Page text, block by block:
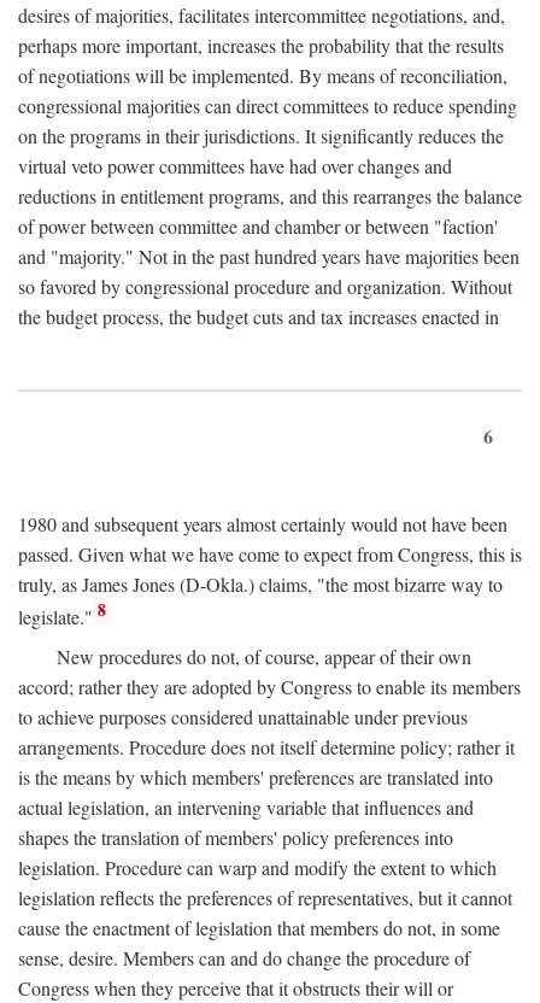
desires of majorities, facilitates intercommittee negotiations, and,
perhaps more important, increases the probability that the results
of negotiations will be implemented. By means of reconciliation,
congressional majorities can direct committees to reduce spending
on the programs in their jurisdictions. It significantly reduces the
virtual veto power committees have had over changes and
reductions in entitlement programs, and this rearranges the balance
of power between committee and chamber or between "faction'
and "majority." Not in the past hundred years have majorities been
so favored by congressional procedure and organization. Without
the budget process, the budget cuts and tax increases enacted in
6
1980 and subsequent years almost certainly would not have been
passed. Given what we have come to expect from Congress, this is
truly, as James Jones (D-Okla.) claims, "the most bizarre way to
legislate." 8
New procedures do not, of course, appear of their own
accord; rather they are adopted by Congress to enable its members
to achieve purposes considered unattainable under previous
arrangements. Procedure does not itself determine policy; rather it
is the means by which members' preferences are translated into
actual legislation, an intervening variable that influences and
shapes the translation of members' policy preferences into
legislation. Procedure can warp and modify the extent to which
legislation reflects the preferences of representatives, but it cannot
cause the enactment of legislation that members do not, in some
sense, desire. Members can and do change the procedure of
Congress when they perceive that it obstructs their will or